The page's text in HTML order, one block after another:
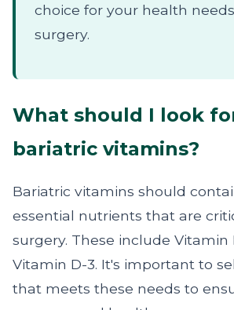
choice for your health
surgery.
What should I look
bariatric vitamins?
Bariatric vitamins should
essential nutrients that are
surgery. These include Vitamin
Vitamin D-3. It's important to
that meets these needs to